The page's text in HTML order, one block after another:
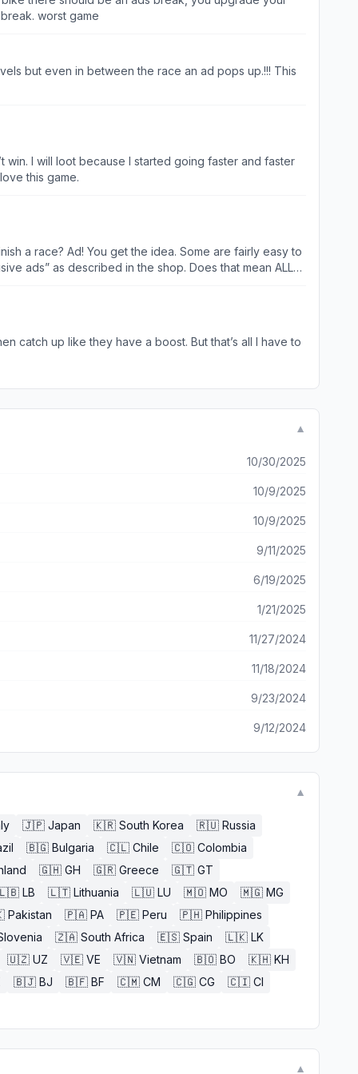
worst game
but even in between the race an ad pops up.!!! This
win. I will loot because I started going faster and faster
this game.
a race? Ad! You get the idea. Some are fairly easy to
ads” as described in the shop. Does that mean ALL
catch up like they have a boost. But that’s all I have to
▼
10/30/2025
10/9/2025
10/9/2025
9/11/2025
6/19/2025
1/21/2025
11/27/2024
11/18/2024
9/23/2024
9/12/2024
▼
🇯🇵 Japan 🇰🇷 South Korea 🇷🇺 Russia
🇧🇬 Bulgaria 🇨🇱 Chile 🇨🇴 Colombia
🇬🇭 GH 🇬🇷 Greece 🇬🇹 GT
LB 🇱🇹 Lithuania 🇱🇺 LU 🇲🇴 MO 🇲🇬 MG
Pakistan 🇵🇦 PA 🇵🇪 Peru 🇵🇭 Philippines
🇿🇦 South Africa 🇪🇸 Spain 🇱🇰 LK
🇺🇿 UZ 🇻🇪 VE 🇻🇳 Vietnam 🇧🇴 BO 🇰🇭 KH
🇧🇯 BJ 🇧🇫 BF 🇨🇲 CM 🇨🇬 CG 🇨🇮 CI
▼